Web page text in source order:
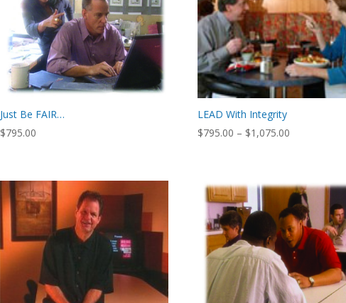
Just Be FAIR…
$795.00
LEAD With Integrity
$795.00 – $1,075.00
$1,075.00